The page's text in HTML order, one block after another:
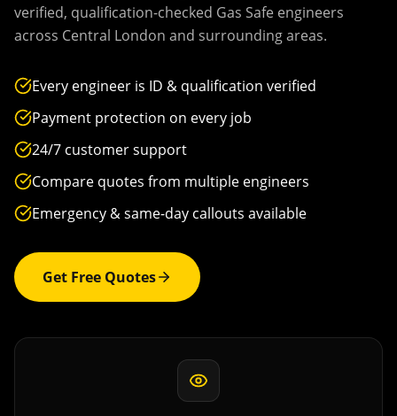
verified, qualification-checked Gas Safe engineers
across Central London and surrounding areas.
Every engineer is ID & qualification verified
Payment protection on every job
24/7 customer support
Compare quotes from multiple engineers
Emergency & same-day callouts available
Get Free Quotes